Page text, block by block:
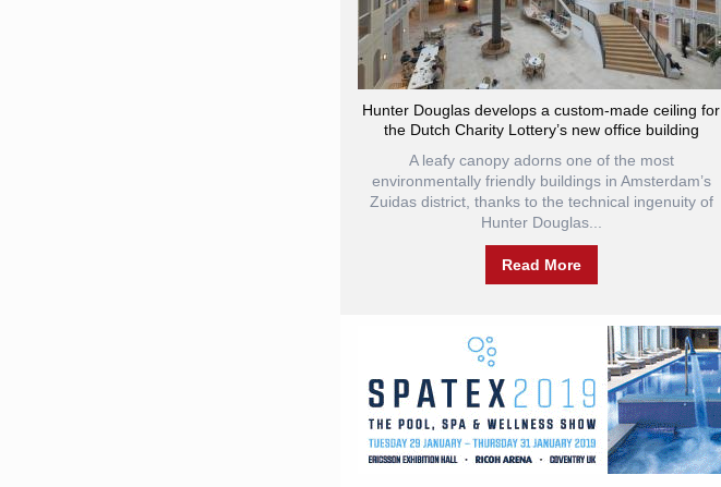
Hunter Douglas develops a custom-made ceiling for
the Dutch Charity Lottery’s new office building
A leafy canopy adorns one of the most
environmentally friendly buildings in Amsterdam’s
Zuidas district, thanks to the technical ingenuity of
Hunter Douglas...
Read More